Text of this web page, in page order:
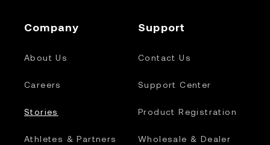
Company
About Us
Careers
Stories
Athletes & Partners
Support
Contact Us
Support Center
Product Registration
Wholesale & Dealer